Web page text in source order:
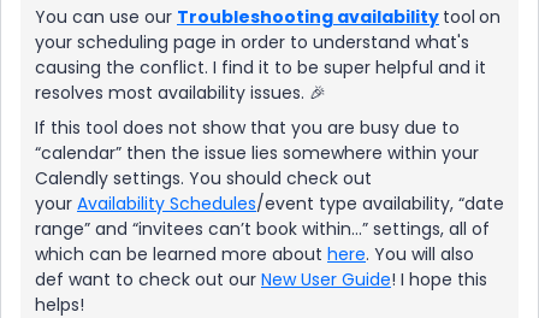
You can use our Troubleshooting availability tool on
your scheduling page in order to understand what's
causing the conflict. I find it to be super helpful and it
resolves most availability issues. 🎉
If this tool does not show that you are busy due to
“calendar” then the issue lies somewhere within your
Calendly settings. You should check out
your Availability Schedules/event type availability, “date
range” and “invitees can’t book within...” settings, all of
which can be learned more about here. You will also
def want to check out our New User Guide! I hope this
helps!